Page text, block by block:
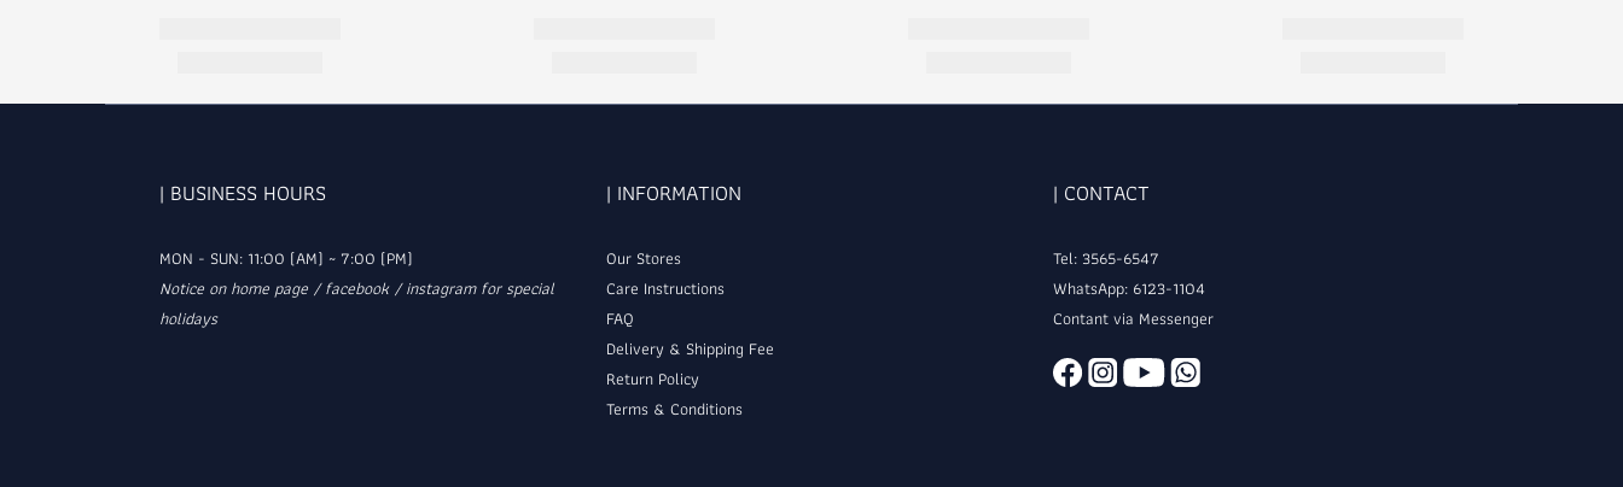
| BUSINESS HOURS
MON - SUN: 11:00 (AM) ~ 7:00 (PM)
Notice on home page / facebook / instagram for special
holidays
| INFORMATION
Our Stores
Care Instructions
FAQ
Delivery & Shipping Fee
Return Policy
Terms & Conditions
| CONTACT
Tel: 3565-6547
WhatsApp: 6123-1104
Contant via Messenger